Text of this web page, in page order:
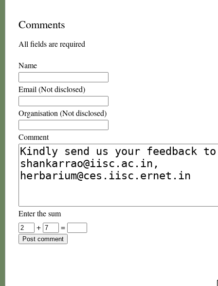
Comments
All fields are required
Name
Email (Not disclosed)
Organisation (Not disclosed)
Comment
Enter the sum
+
=